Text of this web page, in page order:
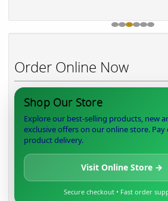
Order Online Now
Shop Our Store
Explore our best-selling products, new
exclusive offers on our online store.
product delivery.
Visit Online Store →
Secure checkout • Fast order